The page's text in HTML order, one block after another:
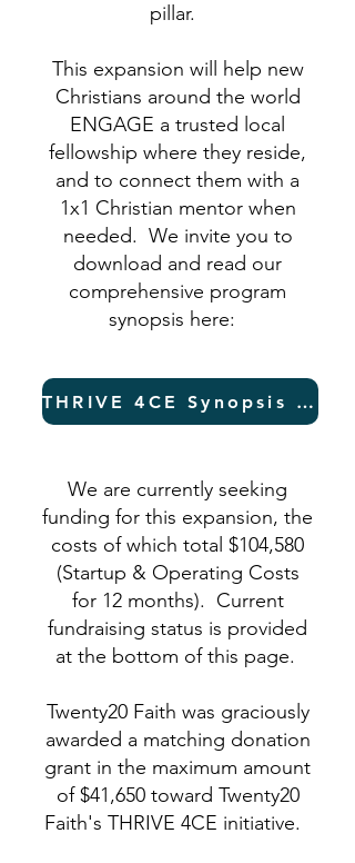
pillar.
This expansion will help new
Christians around the world
ENGAGE a trusted local
fellowship where they reside,
and to connect them with a
1x1 Christian mentor when
needed. We invite you to
download and read our
comprehensive program
synopsis here:
THRIVE 4CE Synopsis (PDF)
We are currently seeking
funding for this expansion, the
costs of which total $104,580
(Startup & Operating Costs
for 12 months). Current
fundraising status is provided
at the bottom of this page.
Twenty20 Faith was graciously
awarded a matching donation
grant in the maximum amount
of $41,650 toward Twenty20
Faith's THRIVE 4CE initiative.